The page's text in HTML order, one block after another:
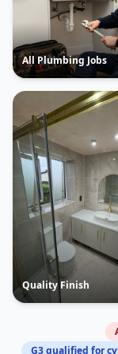
All Plumbing Jobs
Quality Finish
G3 qualified for